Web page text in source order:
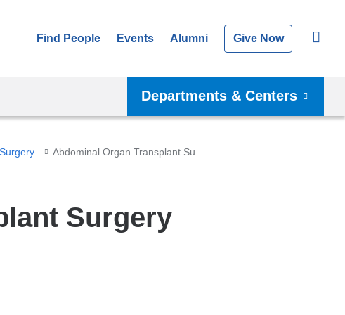
Find People Events Alumni Give Now
Departments & Centers
Surgery Abdominal Organ Transplant Surgery
Surgery